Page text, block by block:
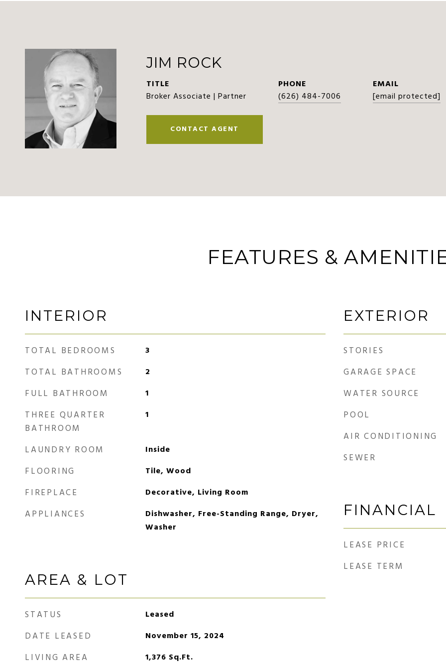
JIM ROCK
TITLE
Broker Associate | Partner
PHONE
(626) 484-7006
EMAIL
[email protected]
CONTACT AGENT
FEATURES &
INTERIOR
TOTAL BEDROOMS 3
TOTAL BATHROOMS 2
FULL BATHROOM 1
THREE QUARTER
BATHROOM
1
LAUNDRY ROOM Inside
FLOORING Tile, Wood
FIREPLACE Decorative, Living Room
APPLIANCES
Dishwasher, Free-Standing Range, Dryer,
Washer
AREA & LOT
STATUS Leased
DATE LEASED November 15, 2024
LIVING AREA 1,376 Sq.Ft.
EXTERIOR
STORIES
GARAGE SPACE
WATER SOURCE
POOL
AIR CONDITIONING
SEWER
FINANCIAL
LEASE PRICE
LEASE TERM